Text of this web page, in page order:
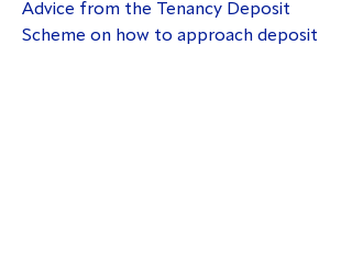
Advice from the Tenancy Deposit
Scheme on how to approach deposit